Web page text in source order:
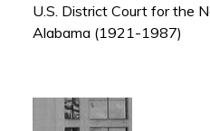
U.S. District Court for the
Alabama (1921-1987)